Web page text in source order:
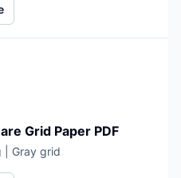
Grid Paper PDF
| Gray grid